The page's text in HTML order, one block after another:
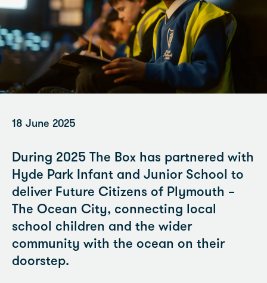
18 June 2025
During 2025 The Box has partnered with
Hyde Park Infant and Junior School to
deliver Future Citizens of Plymouth –
The Ocean City, connecting local
school children and the wider
community with the ocean on their
doorstep.